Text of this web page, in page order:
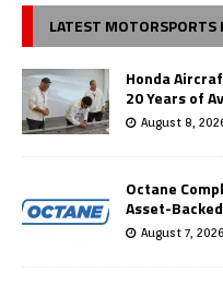
LATEST MOTORSPORTS
Honda
20 Years of
August 8,
Octane
Asset-
August 7, 2026